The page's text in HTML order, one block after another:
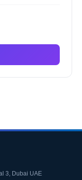
3, Dubai UAE